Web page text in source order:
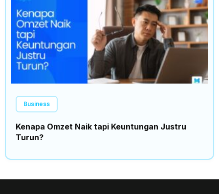
Business
Kenapa Omzet Naik tapi Keuntungan Justru
Turun?